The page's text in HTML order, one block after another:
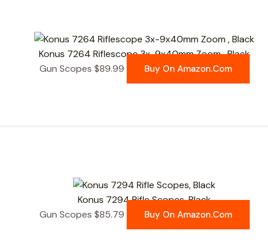
Konus 7264 Riflescope 3x-9x40mm Zoom , Black
Gun Scopes $89.99 Buy On Amazon.com
Konus 7294 Rifle Scopes, Black
Gun Scopes $85.79 Buy On Amazon.com